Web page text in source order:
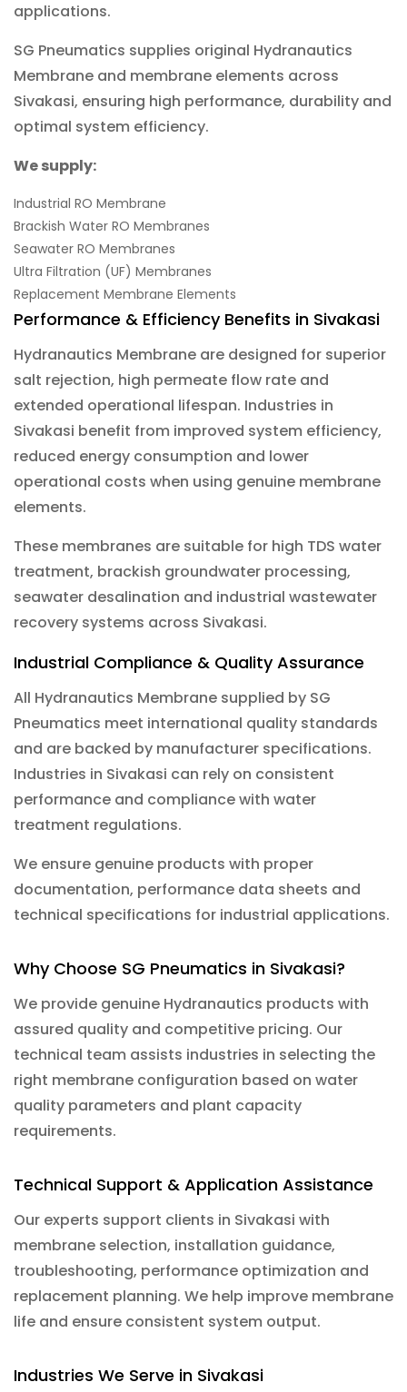
applications.
SG Pneumatics supplies original Hydranautics
Membrane and membrane elements across
Sivakasi, ensuring high performance, durability and
optimal system efficiency.
We supply:
Industrial RO Membrane
Brackish Water RO Membranes
Seawater RO Membranes
Ultra Filtration (UF) Membranes
Replacement Membrane Elements
Performance & Efficiency Benefits in Sivakasi
Hydranautics Membrane are designed for superior
salt rejection, high permeate flow rate and
extended operational lifespan. Industries in
Sivakasi benefit from improved system efficiency,
reduced energy consumption and lower
operational costs when using genuine membrane
elements.
These membranes are suitable for high TDS water
treatment, brackish groundwater processing,
seawater desalination and industrial wastewater
recovery systems across Sivakasi.
Industrial Compliance & Quality Assurance
All Hydranautics Membrane supplied by SG
Pneumatics meet international quality standards
and are backed by manufacturer specifications.
Industries in Sivakasi can rely on consistent
performance and compliance with water
treatment regulations.
We ensure genuine products with proper
documentation, performance data sheets and
technical specifications for industrial applications.
Why Choose SG Pneumatics in Sivakasi?
We provide genuine Hydranautics products with
assured quality and competitive pricing. Our
technical team assists industries in selecting the
right membrane configuration based on water
quality parameters and plant capacity
requirements.
Technical Support & Application Assistance
Our experts support clients in Sivakasi with
membrane selection, installation guidance,
troubleshooting, performance optimization and
replacement planning. We help improve membrane
life and ensure consistent system output.
Industries We Serve in Sivakasi